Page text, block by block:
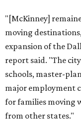
"[McKinney]
moving
expansion of the
report said. "The
schools, master-
major employment
for families moving
from other states."